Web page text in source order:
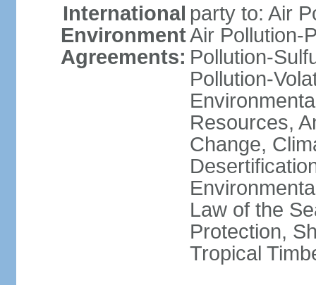
International
Environment
Agreements:
party to: Air
Air Pollution-
Pollution-
Pollution-
Resources,
Change,
Law of the
Protection,
Tropical